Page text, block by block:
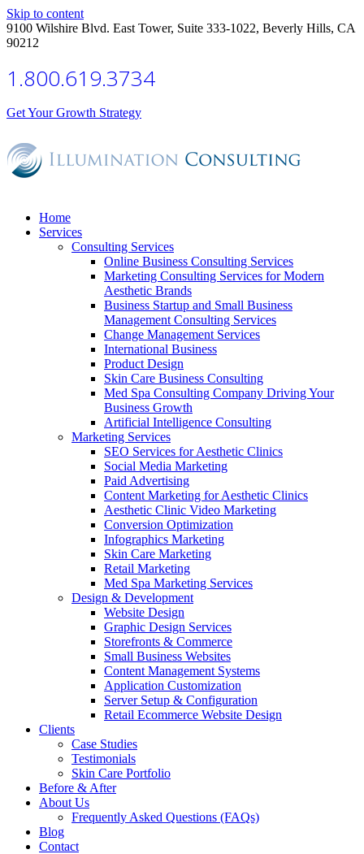
Skip to content
9100 Wilshire Blvd. East Tower, Suite 333-1022, Beverly Hills, CA
90212
1.800.619.3734
Get Your Growth Strategy
Home
Services
Consulting Services
Online Business Consulting Services
Marketing Consulting Services for Modern
Aesthetic Brands
Business Startup and Small Business
Management Consulting Services
Change Management Services
International Business
Product Design
Skin Care Business Consulting
Med Spa Consulting Company Driving Your
Business Growth
Artificial Intelligence Consulting
Marketing Services
SEO Services for Aesthetic Clinics
Social Media Marketing
Paid Advertising
Content Marketing for Aesthetic Clinics
Aesthetic Clinic Video Marketing
Conversion Optimization
Infographics Marketing
Skin Care Marketing
Retail Marketing
Med Spa Marketing Services
Design & Development
Website Design
Graphic Design Services
Storefronts & Commerce
Small Business Websites
Content Management Systems
Application Customization
Server Setup & Configuration
Retail Ecommerce Website Design
Clients
Case Studies
Testimonials
Skin Care Portfolio
Before & After
About Us
Frequently Asked Questions (FAQs)
Blog
Contact